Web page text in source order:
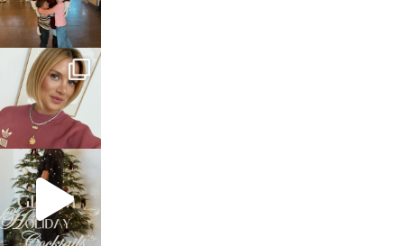
sosageblog
Dec 14
sosageblog
Dec 5